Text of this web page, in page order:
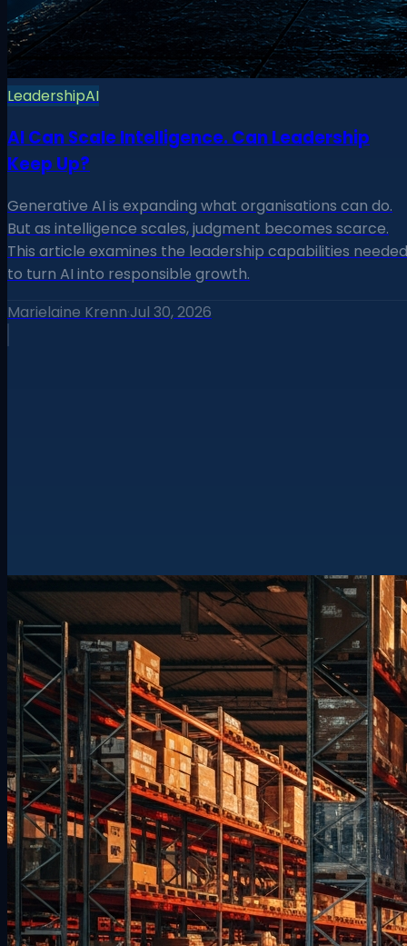
LeadershipAI
AI Can Scale Intelligence. Can Leadership
Keep Up?
Generative AI is expanding what organisations can do.
But as intelligence scales, judgment becomes scarce.
This article examines the leadership capabilities needed
to turn AI into responsible growth.
Marielaine Krenn·Jul 30, 2026